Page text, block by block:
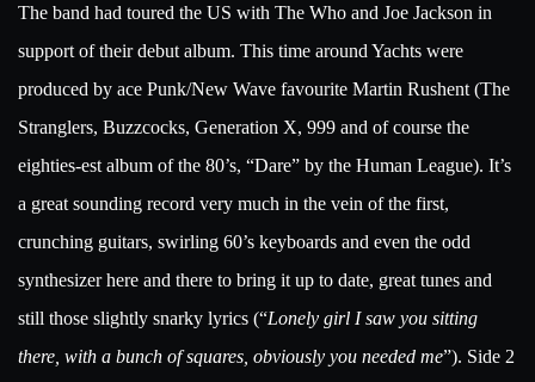
The band had toured the US with The Who and Joe Jackson in
support of their debut album. This time around Yachts were
produced by ace Punk/New Wave favourite Martin Rushent (The
Stranglers, Buzzcocks, Generation X, 999 and of course the
eighties-est album of the 80’s, “Dare” by the Human League). It’s
a great sounding record very much in the vein of the first,
crunching guitars, swirling 60’s keyboards and even the odd
synthesizer here and there to bring it up to date, great tunes and
still those slightly snarky lyrics (“Lonely girl I saw you sitting
there, with a bunch of squares, obviously you needed me”). Side 2